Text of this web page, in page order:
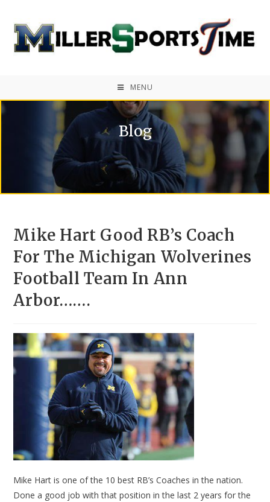
MENU
Blog
Mike Hart Good RB’s Coach
For The Michigan Wolverines
Football Team In Ann
Arbor…….
Mike Hart is one of the 10 best RB’s Coaches in the nation.
Done a good job with that position in the last 2 years for the